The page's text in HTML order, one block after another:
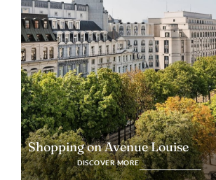
Shopping on Avenue Louise
DISCOVER MORE